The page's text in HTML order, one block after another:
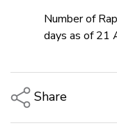
Number of
days as of 21
Share